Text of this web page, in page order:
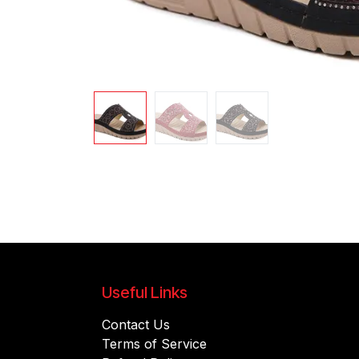
Useful Links
Contact Us
Terms of Service